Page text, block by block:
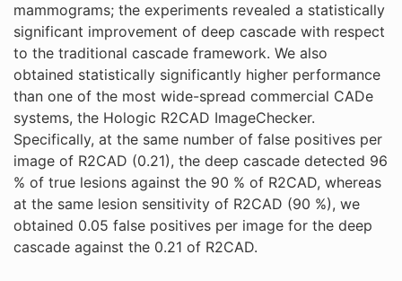
mammograms; the experiments revealed a statistically
significant improvement of deep cascade with respect
to the traditional cascade framework. We also
obtained statistically significantly higher performance
than one of the most wide-spread commercial CADe
systems, the Hologic R2CAD ImageChecker.
Specifically, at the same number of false positives per
image of R2CAD (0.21), the deep cascade detected 96
% of true lesions against the 90 % of R2CAD, whereas
at the same lesion sensitivity of R2CAD (90 %), we
obtained 0.05 false positives per image for the deep
cascade against the 0.21 of R2CAD.